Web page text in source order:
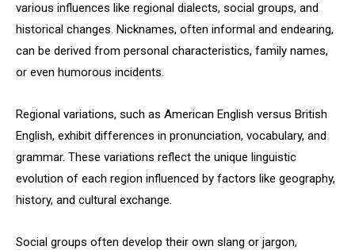
various influences like regional dialects, social groups, and
historical changes. Nicknames, often informal and endearing,
can be derived from personal characteristics, family names,
or even humorous incidents.
Regional variations, such as American English versus British
English, exhibit differences in pronunciation, vocabulary, and
grammar. These variations reflect the unique linguistic
evolution of each region influenced by factors like geography,
history, and cultural exchange.
Social groups often develop their own slang or jargon,